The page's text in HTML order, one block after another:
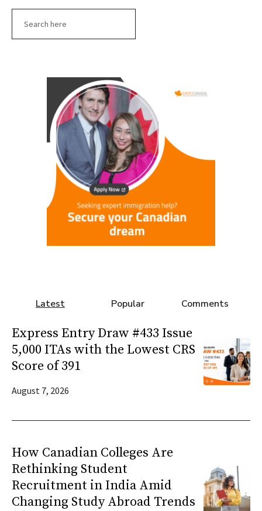
Latest Popular Comments
Express Entry Draw #433 Issue
5,000 ITAs with the Lowest CRS
Score of 391
August 7, 2026
How Canadian Colleges Are
Rethinking Student
Recruitment in India Amid
Changing Study Abroad Trends